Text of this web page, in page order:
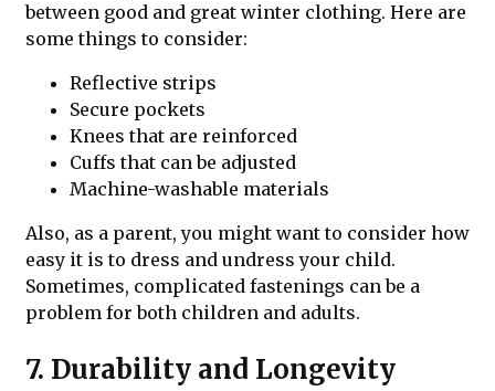
between good and great winter clothing. Here are
some things to consider:
Reflective strips
Secure pockets
Knees that are reinforced
Cuffs that can be adjusted
Machine-washable materials
Also, as a parent, you might want to consider how
easy it is to dress and undress your child.
Sometimes, complicated fastenings can be a
problem for both children and adults.
7. Durability and Longevity